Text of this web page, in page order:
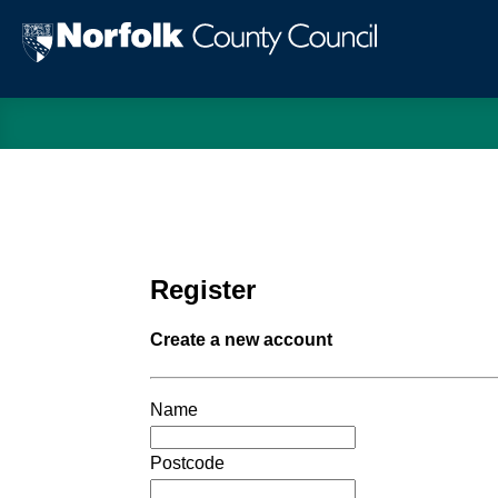
Register
Create a new account
Name
Postcode